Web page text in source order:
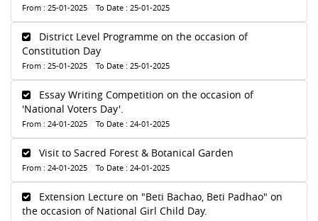
From : 25-01-2025 To Date : 25-01-2025
District Level Programme on the occasion of
Constitution Day
From : 25-01-2025 To Date : 25-01-2025
Essay Writing Competition on the occasion of
'National Voters Day'.
From : 24-01-2025 To Date : 24-01-2025
Visit to Sacred Forest & Botanical Garden
From : 24-01-2025 To Date : 24-01-2025
Extension Lecture on "Beti Bachao, Beti Padhao" on
the occasion of National Girl Child Day.